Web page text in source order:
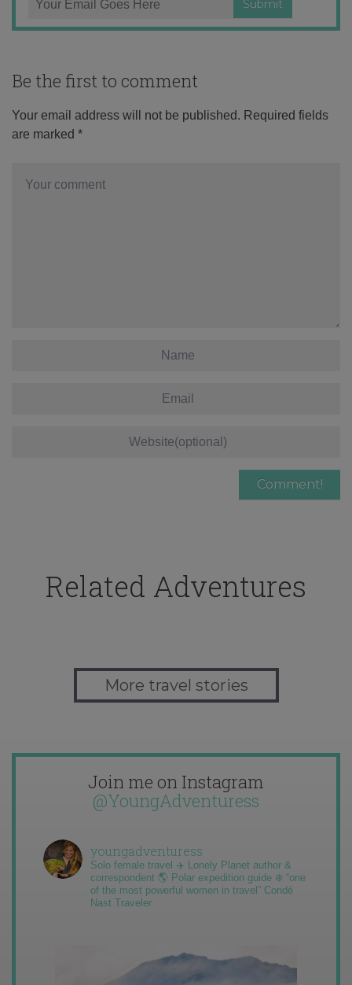
Be the first to comment
Your email address will not be published. Required fields
are marked *
Related Adventures
More travel stories
Join me on Instagram
@YoungAdventuress
youngadventuress
Solo female travel ✈️ Lonely Planet author &
correspondent 🌎 Polar expedition guide ❄️ “one
of the most powerful women in travel” Condé
Nast Traveler